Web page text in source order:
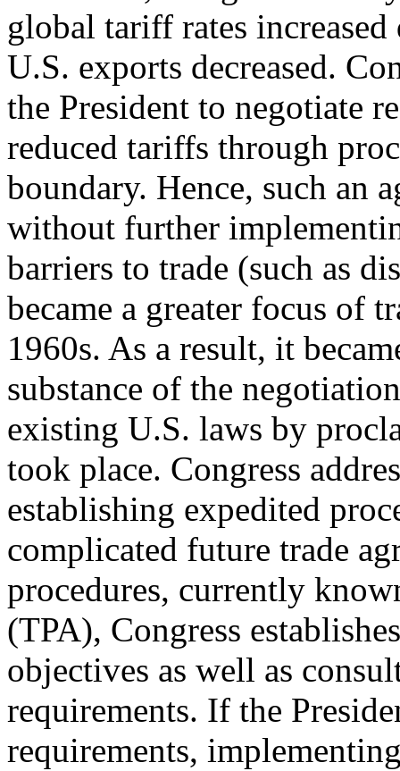
global tariff rates
U.S. exports decreased.
the President to negotiate
reduced tariffs through
boundary. Hence, such an
without further
barriers to trade (such as
became a greater focus of
1960s. As a result, it
substance of the
existing U.S. laws by
took place. Congress
establishing expedited
complicated future trade
procedures, currently
(TPA), Congress
objectives as well as
requirements. If the
requirements,